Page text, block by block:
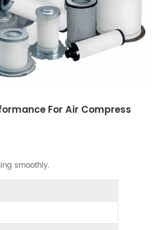
For Air Compress
smoothly.